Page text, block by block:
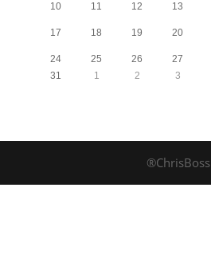
10
11 12 13
17 18 19 20
24
25 26 27
31
1 2 3
®ChrisBoss